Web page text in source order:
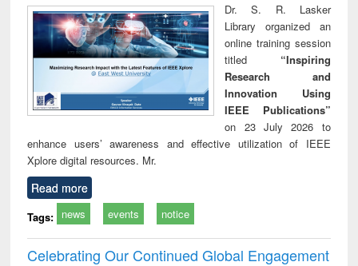
Dr. S. R. Lasker
Library organized an
online training session
titled “Inspiring
Research and
Innovation Using
IEEE Publications”
on 23 July 2026 to
enhance users’ awareness and effective utilization of IEEE
Xplore digital resources. Mr.
Read more
Tags: news events notice
Celebrating Our Continued Global Engagement